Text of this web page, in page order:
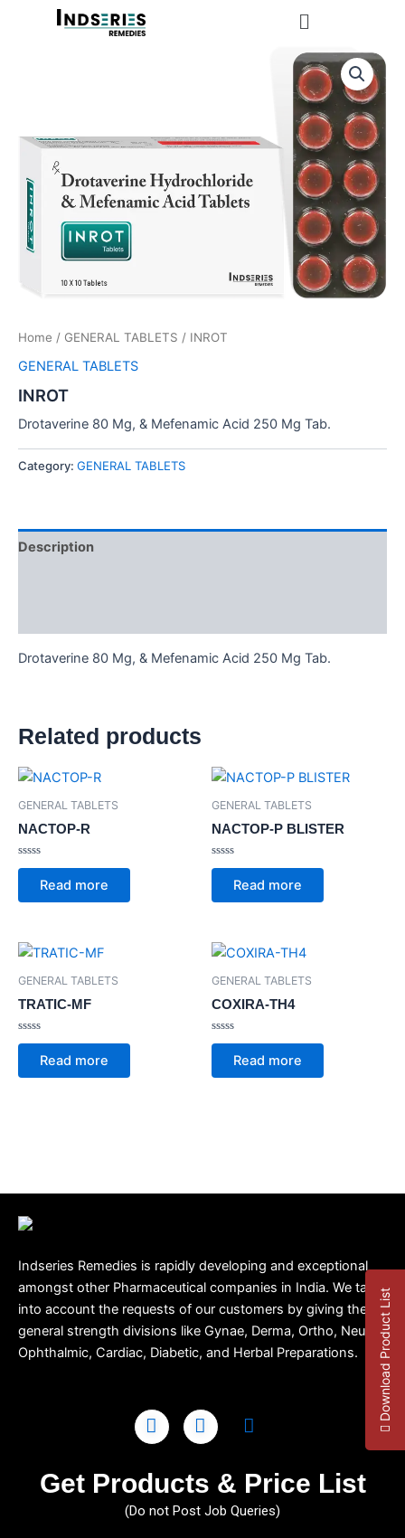
Menu
Home / GENERAL TABLETS / INROT
GENERAL TABLETS
INROT
Drotaverine 80 Mg, & Mefenamic Acid 250 Mg Tab.
Category: GENERAL TABLETS
Description
Drotaverine 80 Mg, & Mefenamic Acid 250 Mg Tab.
Related products
GENERAL TABLETS
NACTOP-R
Rated
of
Read more
GENERAL TABLETS
NACTOP-P BLISTER
Rated
of
Read more
GENERAL TABLETS
TRATIC-MF
Rated
of
Read more
GENERAL TABLETS
COXIRA-TH4
Rated
of
Read more
Indseries Remedies is rapidly developing and exceptional
amongst other Pharmaceutical companies in India. We take
into account the requests of our customers by giving them
general strength divisions like Gynae, Derma, Ortho, Neuro,
Ophthalmic, Cardiac, Diabetic, and Herbal Preparations.
Get Products & Price List
(Do not Post Job Queries)
Download Product List